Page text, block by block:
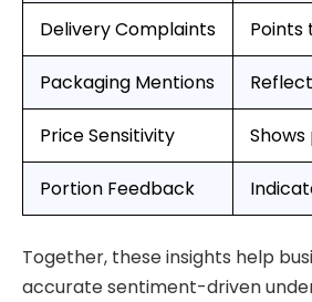
Delivery Complaints Points
Packaging Mentions
Price Sensitivity Shows
Portion Feedback
Together, these insights help
accurate sentiment-driven